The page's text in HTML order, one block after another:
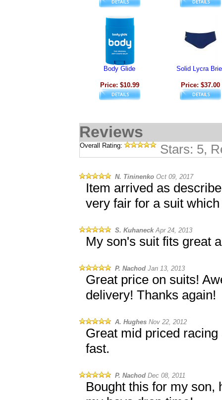
Body Glide
Price: $10.99
Solid Lycra
Price: $37.00
Reviews
Overall Rating: Stars: 5,
N. Tininenko Oct 09, 2017
Item arrived as
very fair for a suit
S. KuhaneckApr 24, 2013
My son's suit fits great
P. Nachod Jan 13, 2013
Great price on suits!
delivery! Thanks again!
A. Hughes Nov 22, 2012
Great mid priced
fast.
P. Nachod Dec 08, 2011
Bought this for my son,